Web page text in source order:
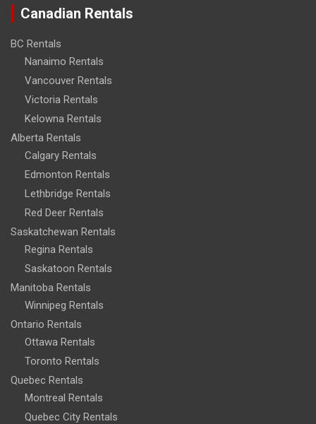
Canadian Rentals
BC Rentals
Nanaimo Rentals
Vancouver Rentals
Victoria Rentals
Kelowna Rentals
Alberta Rentals
Calgary Rentals
Edmonton Rentals
Lethbridge Rentals
Red Deer Rentals
Saskatchewan Rentals
Regina Rentals
Saskatoon Rentals
Manitoba Rentals
Winnipeg Rentals
Ontario Rentals
Ottawa Rentals
Toronto Rentals
Quebec Rentals
Montreal Rentals
Quebec City Rentals